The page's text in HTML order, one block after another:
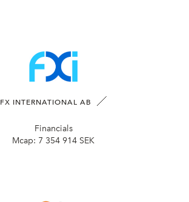
FX INTERNATIONAL AB
Financials
Mcap: 7 354 914 SEK